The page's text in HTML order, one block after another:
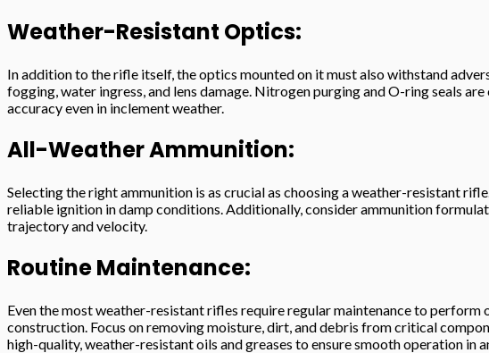
Weather-Resistant Optics:
In addition to the rifle itself, the optics mounted on it must also withstand
fogging, water ingress, and lens damage. Nitrogen purging and O-ring seals
accuracy even in inclement weather.
All-Weather Ammunition:
Selecting the right ammunition is as crucial as choosing a weather-resistant
reliable ignition in damp conditions. Additionally, consider ammunition
trajectory and velocity.
Routine Maintenance:
Even the most weather-resistant rifles require regular maintenance to
construction. Focus on removing moisture, dirt, and debris from critical
high-quality, weather-resistant oils and greases to ensure smooth operation in